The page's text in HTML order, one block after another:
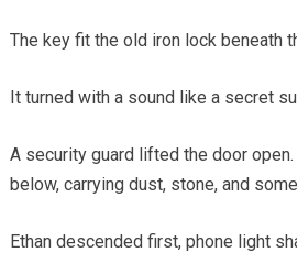
The key fit the old iron lock beneath
It turned with a sound like a secret
A security guard lifted the door
below, carrying dust, stone, and
Ethan descended first, phone light